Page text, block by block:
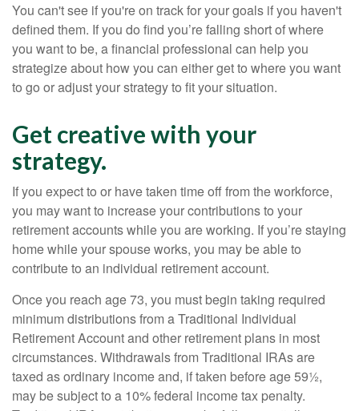
You can't see if you're on track for your goals if you haven't
defined them. If you do find you’re falling short of where
you want to be, a financial professional can help you
strategize about how you can either get to where you want
to go or adjust your strategy to fit your situation.
Get creative with your
strategy.
If you expect to or have taken time off from the workforce,
you may want to increase your contributions to your
retirement accounts while you are working. If you’re staying
home while your spouse works, you may be able to
contribute to an individual retirement account.
Once you reach age 73, you must begin taking required
minimum distributions from a Traditional Individual
Retirement Account and other retirement plans in most
circumstances. Withdrawals from Traditional IRAs are
taxed as ordinary income and, if taken before age 59½,
may be subject to a 10% federal income tax penalty.